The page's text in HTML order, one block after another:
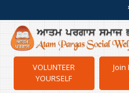
VOLUNTEER
YOURSELF